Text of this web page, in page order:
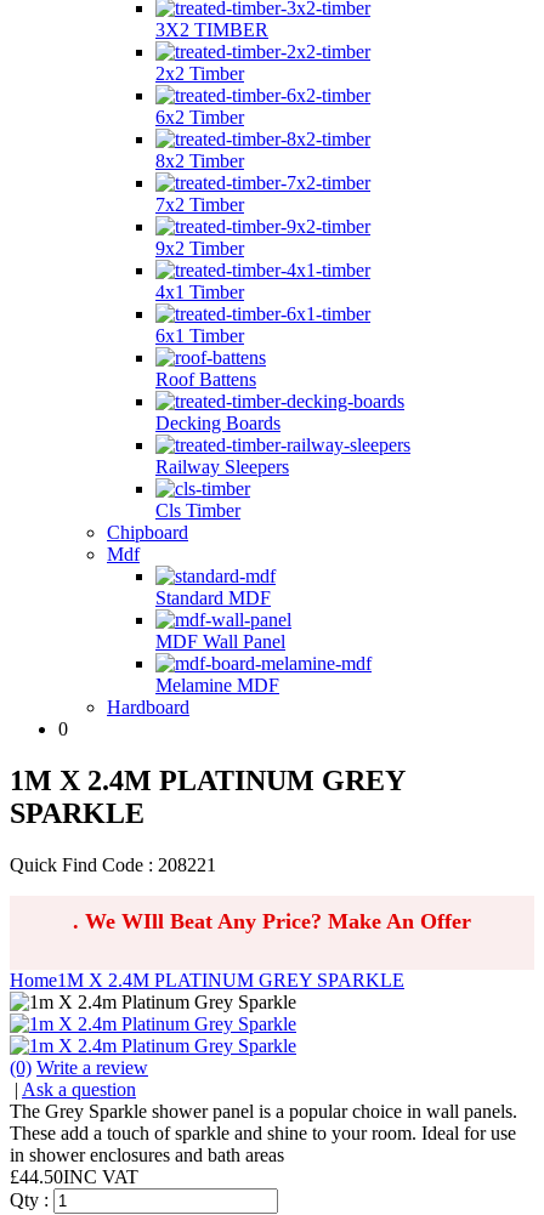
3X2 TIMBER
2x2 Timber
6x2 Timber
8x2 Timber
7x2 Timber
9x2 Timber
4x1 Timber
6x1 Timber
Roof Battens
Decking Boards
Railway Sleepers
Cls Timber
Chipboard
Mdf
Standard MDF
MDF Wall Panel
Melamine MDF
Hardboard
0
1M X 2.4M PLATINUM GREY
SPARKLE
Quick Find Code : 208221
. We WIll Beat Any Price? Make An Offer
Home1M X 2.4M PLATINUM GREY SPARKLE
(0) Write a review
| Ask a question
The Grey Sparkle shower panel is a popular choice in wall panels.
These add a touch of sparkle and shine to your room. Ideal for use
in shower enclosures and bath areas
£44.50INC VAT
Qty :